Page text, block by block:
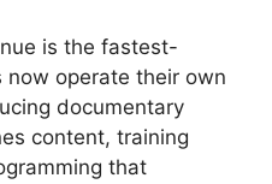
is the fastest-
now operate their own
documentary
content, training
that